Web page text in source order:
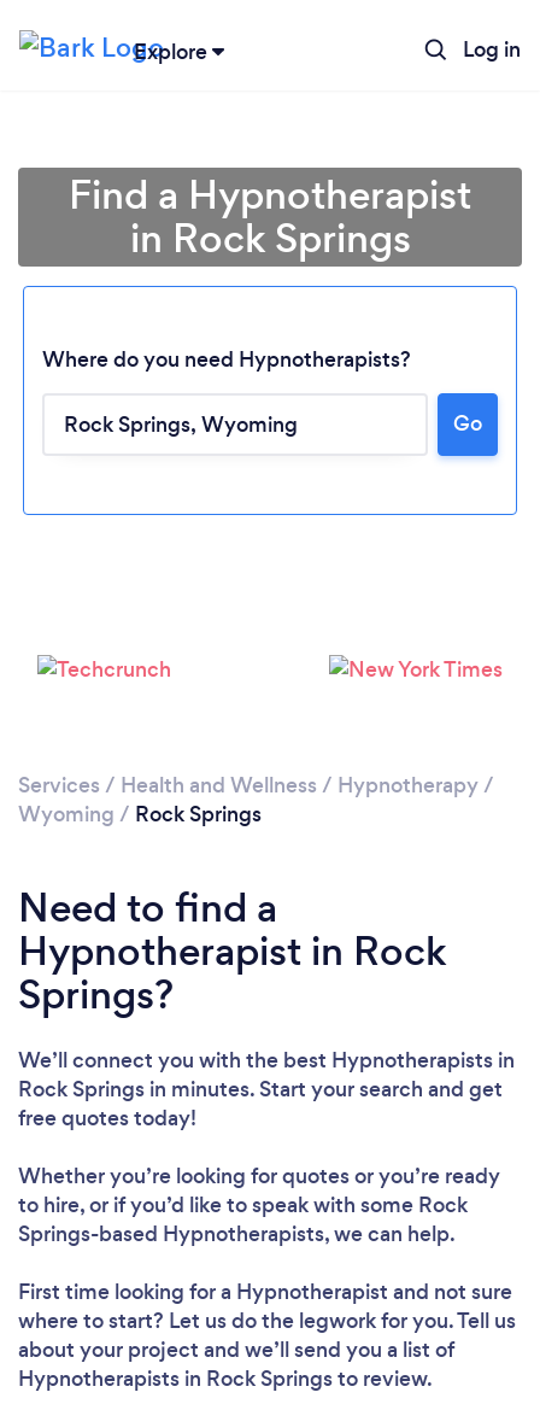
Explore Log in
Loading...
Find a Hypnotherapist
in Rock Springs
Where do you need Hypnotherapists?
Go
Services / Health and Wellness / Hypnotherapy/
Wyoming / Rock Springs
Need to find a
Hypnotherapist in Rock
Springs?
We’ll connect you with the best Hypnotherapists in
Rock Springs in minutes. Start your search and get
free quotes today!
Whether you’re looking for quotes or you’re ready
to hire, or if you’d like to speak with some Rock
Springs-based Hypnotherapists, we can help.
First time looking for a Hypnotherapist and not sure
where to start? Let us do the legwork for you. Tell us
about your project and we’ll send you a list of
Hypnotherapists in Rock Springs to review.